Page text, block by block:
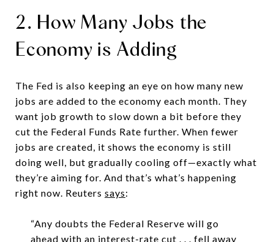
2. How Many Jobs the
Economy is Adding
The Fed is also keeping an eye on how many new
jobs are added to the economy each month. They
want job growth to slow down a bit before they
cut the Federal Funds Rate further. When fewer
jobs are created, it shows the economy is still
doing well, but gradually cooling off—exactly what
they’re aiming for. And that’s what’s happening
right now. Reuters says:
“Any doubts the Federal Reserve will go
ahead with an interest-rate cut . . . fell away